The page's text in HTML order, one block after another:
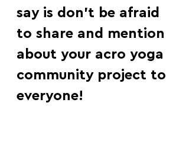
say is don't be afraid
to share and mention
about your acro yoga
community project to
everyone!